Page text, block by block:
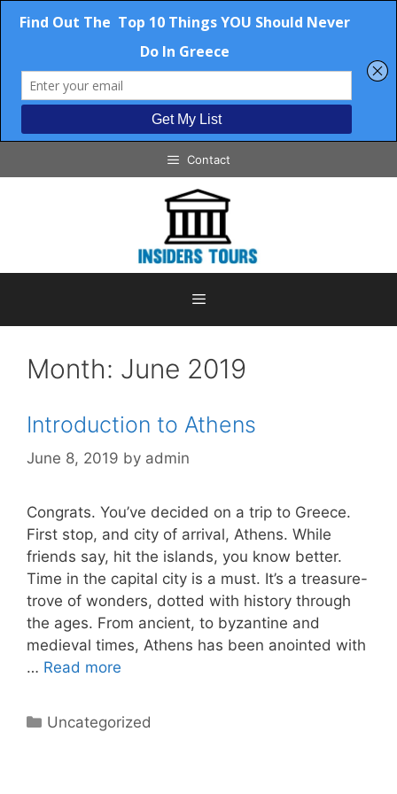
to
Contact
Month: June 2019
Introduction to Athens
June 8, 2019 by admin
Congrats. You’ve decided on a trip to Greece.
First stop, and city of arrival, Athens. While
friends say, hit the islands, you know better.
Time in the capital city is a must. It’s a treasure-
trove of wonders, dotted with history through
the ages. From ancient, to byzantine and
medieval times, Athens has been anointed with
… Read more
Categories
Uncategorized